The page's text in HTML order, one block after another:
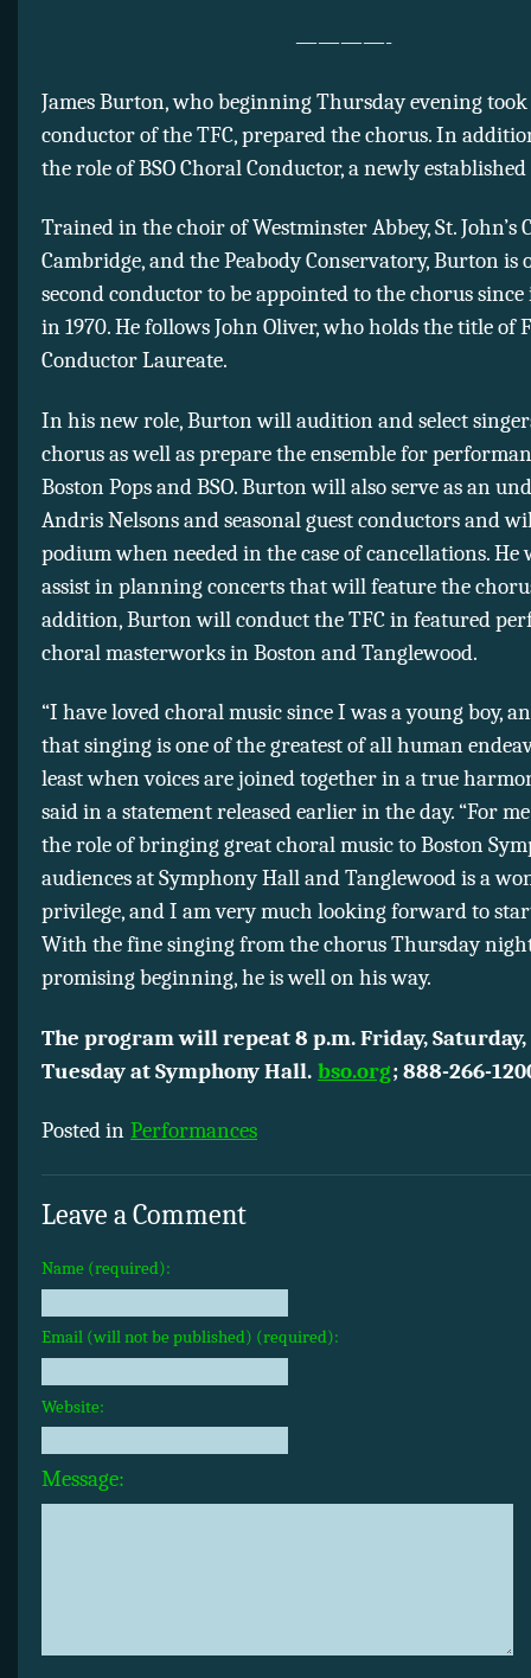
————-
James Burton, who beginning Thursday evening took
conductor of the TFC, prepared the chorus. In
the role of BSO Choral Conductor, a newly
Trained in the choir of Westminster Abbey, St. John’s
Cambridge, and the Peabody Conservatory, Burton is
second conductor to be appointed to the chorus
in 1970. He follows John Oliver, who holds the title of
Conductor Laureate.
In his new role, Burton will audition and select
chorus as well as prepare the ensemble for
Boston Pops and BSO. Burton will also serve as an
Andris Nelsons and seasonal guest conductors and
podium when needed in the case of cancellations. He
assist in planning concerts that will feature the
addition, Burton will conduct the TFC in featured
choral masterworks in Boston and Tanglewood.
“I have loved choral music since I was a young boy,
that singing is one of the greatest of all human
least when voices are joined together in a true
said in a statement released earlier in the day. “For
the role of bringing great choral music to Boston
audiences at Symphony Hall and Tanglewood is a
privilege, and I am very much looking forward to
With the fine singing from the chorus Thursday
promising beginning, he is well on his way.
The program will repeat 8 p.m. Friday, Saturday,
Tuesday at Symphony Hall. bso.org; 888-266-
Posted in Performances
Leave a Comment
Name (required):
Email (will not be published) (required):
Website:
Message: